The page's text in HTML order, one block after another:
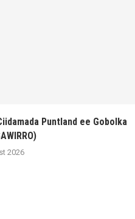
Puntland ee Gobolka
2026